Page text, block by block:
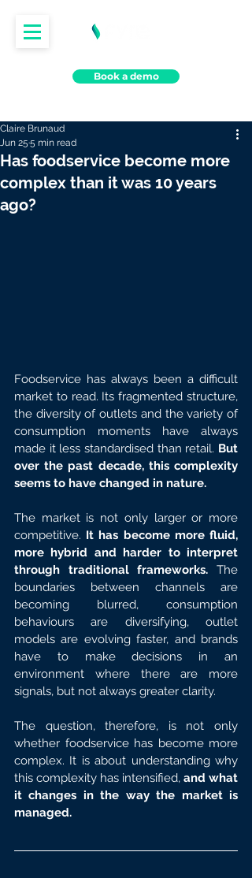
Book a demo
Has foodservice become more
complex than it was 10 years
ago?
Claire Brunaud
Jun 25 5 min read
Foodservice has always been a difficult
market to read. Its fragmented structure,
the diversity of outlets and the variety of
consumption moments have always
made it less standardised than retail. But
over the past decade, this complexity
seems to have changed in nature.
The market is not only larger or more
competitive. It has become more fluid,
more hybrid and harder to interpret
through traditional frameworks. The
boundaries between channels are
becoming blurred, consumption
behaviours are diversifying, outlet
models are evolving faster, and brands
have to make decisions in an
environment where there are more
signals, but not always greater clarity.
The question, therefore, is not only
whether foodservice has become more
complex. It is about understanding why
this complexity has intensified, and what
it changes in the way the market is
managed.